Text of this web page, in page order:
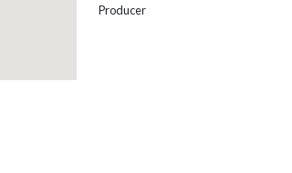
Producer